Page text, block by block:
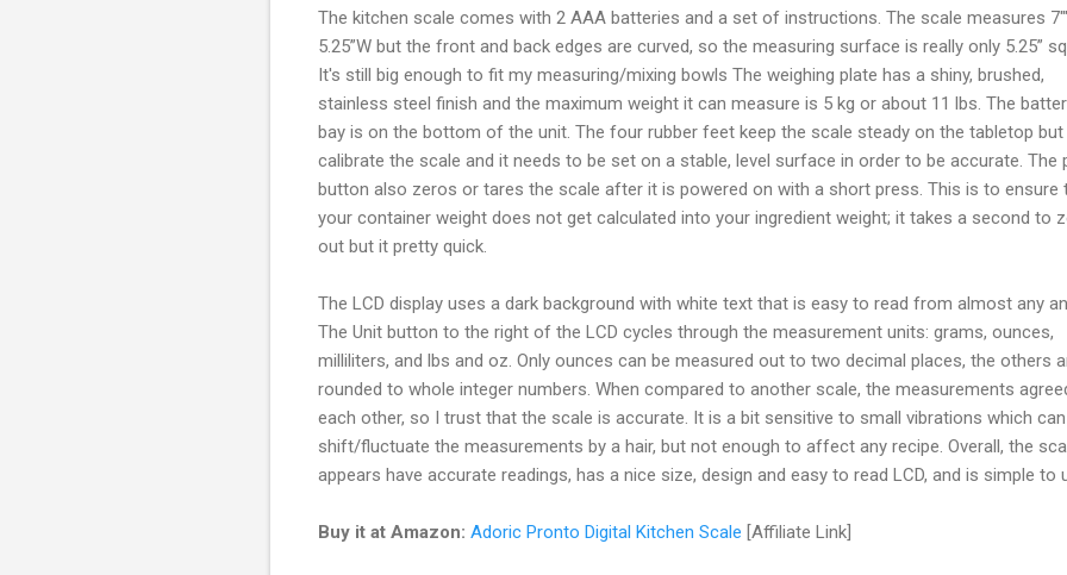
The kitchen scale comes with 2 AAA batteries and a set of instructions. The scale measures
5.25”W but the front and back edges are curved, so the measuring surface is really only 5.25”
It's still big enough to fit my measuring/mixing bowls The weighing plate has a shiny, brushed,
stainless steel finish and the maximum weight it can measure is 5 kg or about 11 lbs. The
bay is on the bottom of the unit. The four rubber feet keep the scale steady on the tabletop
calibrate the scale and it needs to be set on a stable, level surface in order to be accurate. The
button also zeros or tares the scale after it is powered on with a short press. This is to ensure
your container weight does not get calculated into your ingredient weight; it takes a second to
out but it pretty quick.
The LCD display uses a dark background with white text that is easy to read from almost any
The Unit button to the right of the LCD cycles through the measurement units: grams, ounces,
milliliters, and lbs and oz. Only ounces can be measured out to two decimal places, the others
rounded to whole integer numbers. When compared to another scale, the measurements
each other, so I trust that the scale is accurate. It is a bit sensitive to small vibrations which can
shift/fluctuate the measurements by a hair, but not enough to affect any recipe. Overall, the
appears have accurate readings, has a nice size, design and easy to read LCD, and is simple to
Buy it at Amazon: Adoric Pronto Digital Kitchen Scale [Affiliate Link]